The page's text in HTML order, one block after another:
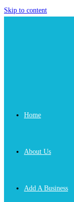
Skip to content
Home
About Us
Add A Business